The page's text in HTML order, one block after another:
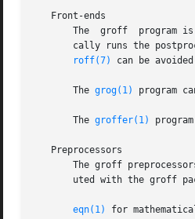
   Front-ends
The  groff  program
cally runs the
roff(7)
can be
       The
grog(1) program
       The
groffer(1)
   Preprocessors
The groff
uted with the groff
eqn(1) for